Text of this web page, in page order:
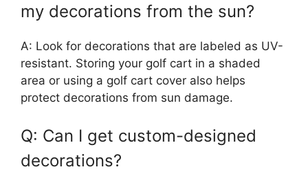
my decorations from the sun?
A: Look for decorations that are labeled as UV-
resistant. Storing your golf cart in a shaded
area or using a golf cart cover also helps
protect decorations from sun damage.
Q: Can I get custom-designed
decorations?